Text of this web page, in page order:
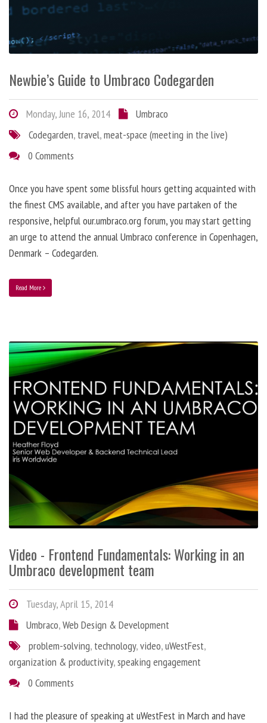
Newbie’s Guide to Umbraco Codegarden
Monday, June 16, 2014
Umbraco
Codegarden, travel,meat-space (meeting in the live)
0 Comments
Once you have spent some blissful hours getting acquainted with
the finest CMS available, and after you have partaken of the
responsive, helpful our.umbraco.org forum, you may start getting
an urge to attend the annual Umbraco conference in Copenhagen,
Denmark – Codegarden.
Read More
Video - Frontend Fundamentals: Working in an
Umbraco development team
Tuesday, April 15, 2014
Umbraco,Web Design & Development
problem-solving, technology,video,uWestFest,
organization & productivity,speaking engagement
0 Comments
I had the pleasure of speaking at uWestFest in March and have